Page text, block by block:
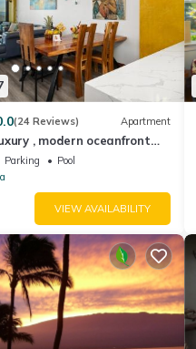
(24 Reviews) Apartment
, modern oceanfront
Kihei ,Maui
Parking
Pool
VIEW AVAILABILITY